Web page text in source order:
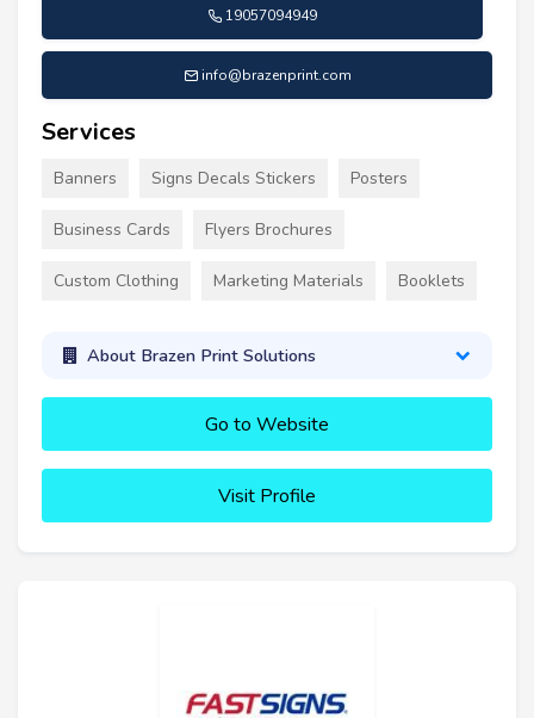
19057094949
info@brazenprint.com
Services
Banners Signs Decals Stickers Posters
Business Cards Flyers Brochures
Custom Clothing Marketing Materials Booklets
About Brazen Print Solutions
Go to Website
Visit Profile